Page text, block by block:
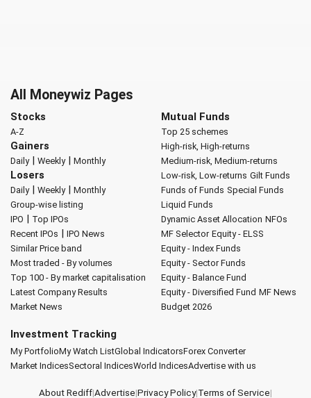
All Moneywiz Pages
Stocks
A-Z
Gainers
Daily| Weekly| Monthly
Losers
Daily| Weekly| Monthly
Group-wise listing
IPO | Top IPOs
Recent IPOs | IPO News
Similar Price band
Most traded - By volumes
Top 100 - By market capitalisation
Latest Company Results
Market News
Mutual Funds
Top 25 schemes
High-risk, High-returns
Medium-risk, Medium-returns
Low-risk, Low-returns Gilt Funds
Funds of Funds Special Funds
Liquid Funds
Dynamic Asset Allocation NFOs
MF Selector Equity - ELSS
Equity - Index Funds
Equity - Sector Funds
Equity - Balance Fund
Equity - Diversified Fund MF News
Budget 2026
Investment Tracking
My PortfolioMy Watch ListGlobal IndicatorsForex Converter
Market IndicesSectoral IndicesWorld IndicesAdvertise with us
About Rediff|Advertise|Privacy Policy|Terms of Service|